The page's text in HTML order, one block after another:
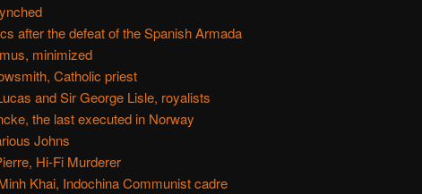
after the defeat of the Spanish Armada
minimized
Catholic priest
and Sir George Lisle, royalists
the last executed in Norway
Johns
Hi-Fi Murderer
Khai, Indochina Communist cadre